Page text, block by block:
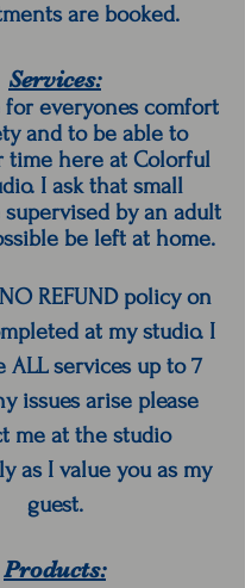
are booked.
Services:
for everyones comfort
and to be able to
time here at Colorful
I ask that small
by an adult
be left at home.
REFUND policy on
at my studio. I
ALL services up to 7
issues arise please
me at the studio
as I value you as my
guest.
Products: